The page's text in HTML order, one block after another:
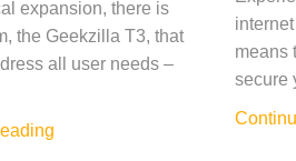
expansion, there is
the Geekzilla T3, that
all user needs –
means
secure